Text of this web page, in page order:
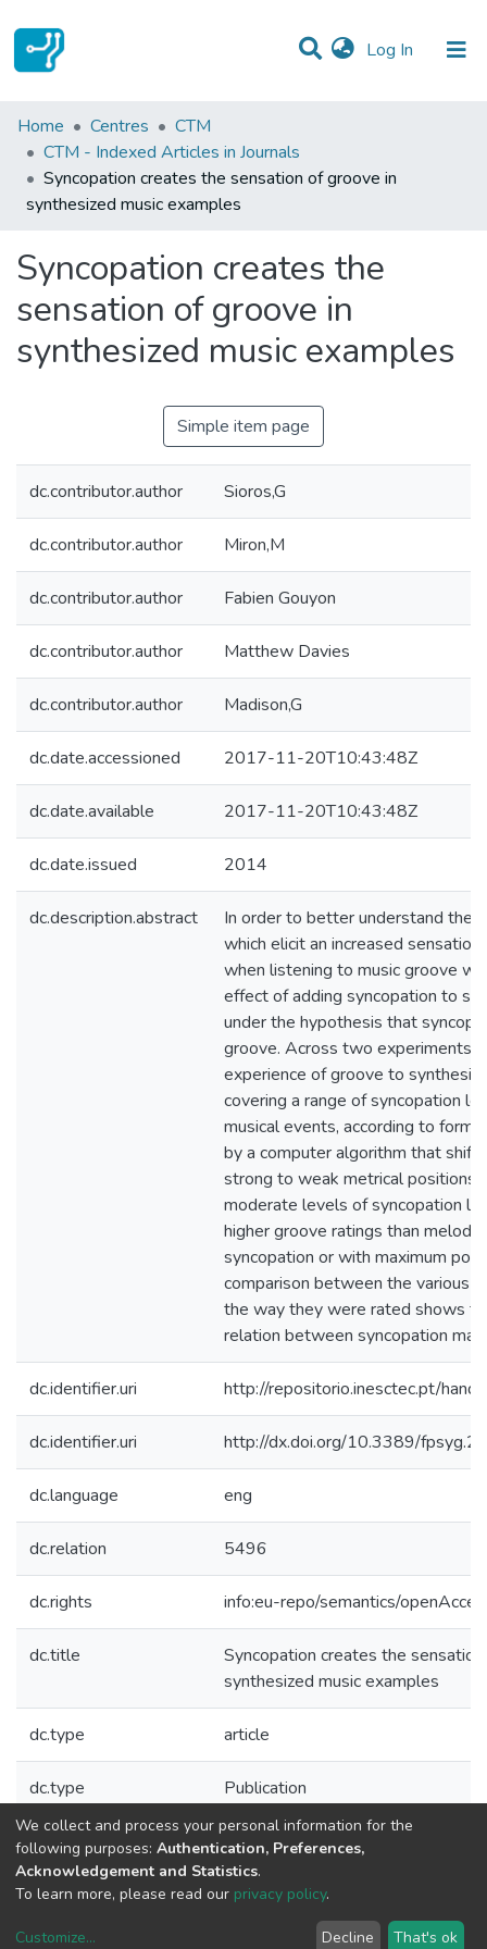
Log In (current)
Statistics
Communities & Collections
All of DSpace
Home Centres
CTM
CTM - Indexed Articles in Journals
Syncopation creates the sensation of groove in
synthesized music examples
Syncopation creates the
sensation of groove in
synthesized music examples
Simple item page
dc.contributor.author Sioros,G
dc.contributor.author Miron,M
dc.contributor.author Fabien Gouyon
dc.contributor.author Matthew Davies
dc.contributor.author Madison,G
dc.date.accessioned 2017-11-20T10:43:48Z
dc.date.available 2017-11-20T10:43:48Z
dc.date.issued 2014
dc.description.abstract
In order to better understand the
which elicit an increased
when listening to music groove
effect of adding syncopation to
under the hypothesis that
groove. Across two experiments
experience of groove to
covering a range of syncopation
musical events, according to
by a computer algorithm that
strong to weak metrical positions.
moderate levels of syncopation
higher groove ratings than
syncopation or with maximum
comparison between the various
the way they were rated shows
relation between syncopation
dc.identifier.uri http://repositorio.inesctec.pt/
dc.identifier.uri http://dx.doi.org/10.3389/
dc.language eng
dc.relation 5496
dc.rights info:eu-repo/semantics/
dc.title
Syncopation creates the
synthesized music examples
dc.type article
dc.type Publication
Collections
CTM - Indexed Articles in Journals
We collect and process your personal information for the
following purposes: Authentication, Preferences,
Acknowledgement and Statistics.
To learn more, please read our privacy policy.
Customize... Decline That's ok